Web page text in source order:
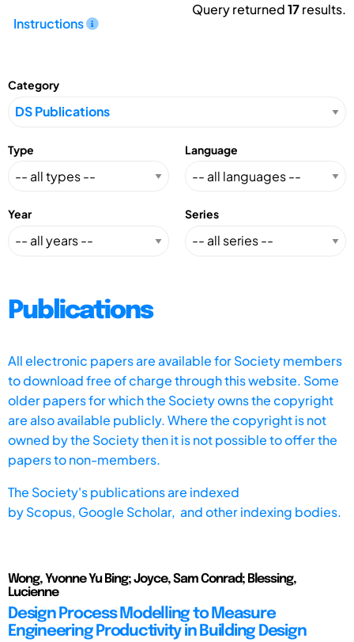
Instructions
Query returned17results.
Category
Type Language
Year Series
Publications
All electronic papers are available for Society members
to download free of charge through this website. Some
older papers for which the Society owns the copyright
are also available publicly. Where the copyright is not
owned by the Society then it is not possible to offer the
papers to non-members.
The Society's publications are indexed
byScopus, Google Scholar, and other indexing bodies.
Wong, Yvonne Yu Bing; Joyce, Sam Conrad; Blessing,
Lucienne
Design Process Modelling to Measure
Engineering Productivity in Building Design